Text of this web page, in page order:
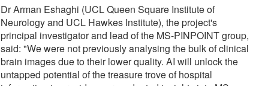
Dr Arman Eshaghi (UCL Queen Square Institute of
Neurology and UCL Hawkes Institute), the project's
principal investigator and lead of the MS-PINPOINT group,
said: "We were not previously analysing the bulk of clinical
brain images due to their lower quality. AI will unlock the
untapped potential of the treasure trove of hospital